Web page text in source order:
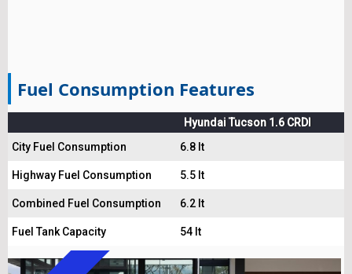
Fuel Consumption Features
Hyundai Tucson 1.6 CRDI
City Fuel Consumption
6.8 lt
Highway Fuel Consumption 5.5 lt
Combined Fuel Consumption 6.2 lt
Fuel Tank Capacity 54 lt